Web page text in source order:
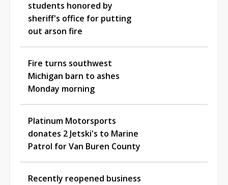
students honored by
sheriff's office for putting
out arson fire
Fire turns southwest
Michigan barn to ashes
Monday morning
Platinum Motorsports
donates 2 Jetski's to Marine
Patrol for Van Buren County
Recently reopened business